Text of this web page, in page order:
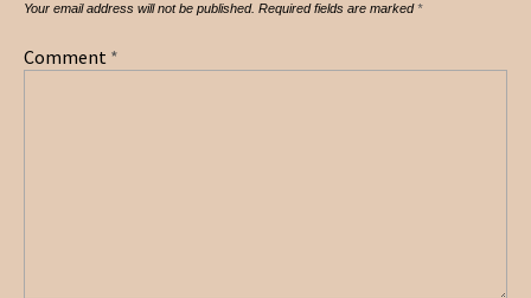
Your email address will not be published. Required fields are marked*
Comment *